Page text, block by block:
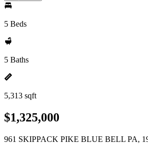
5 Beds
5 Baths
5,313 sqft
$1,325,000
961 SKIPPACK PIKE BLUE BELL PA,